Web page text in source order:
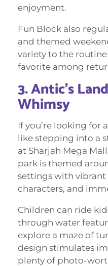
enjoyment.
Fun Block also
and themed
variety to the
favorite among
3. Antic’s
Whimsy
If you’re looking for
like stepping into a
at Sharjah Mega
park is themed
settings with vibrant
characters, and
Children can ride
through water
explore a maze of
design stimulates
plenty of photo-